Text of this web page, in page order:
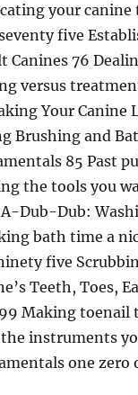
your
five
76
versus
Your Canine
Brushing and
85 Past
the tools you
Dub-Dub:
bath time a
five
Teeth, Toes,
Making toenail
instruments
one zero